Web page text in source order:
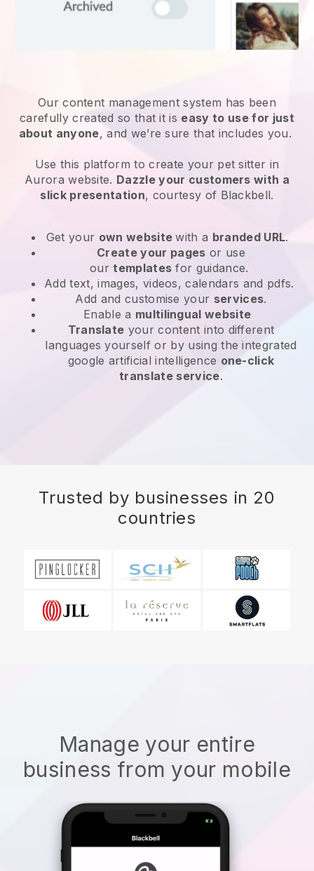
Our content management system has been
carefully created so that it is easy to use for just
about anyone, and we’re sure that includes you.
Use this platform to create your pet sitter in
Aurora website. Dazzle your customers with a
slick presentation, courtesy of Blackbell.
Get your own websitewith a branded URL.
Create your pages or use
ourtemplates for guidance.
Add text, images, videos, calendars and pdfs.
Add and customise your services.
Enable a multilingual website
Translate your content into different
languages yourself or by using the integrated
google artificial intelligence one-click
translate service.
Trusted by businesses in 20
countries
Manage your entire
business from your mobile